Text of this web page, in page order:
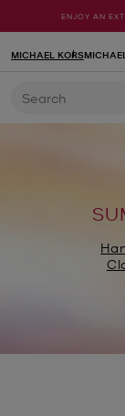
ENJOY AN
MICHAEL KORS
Search